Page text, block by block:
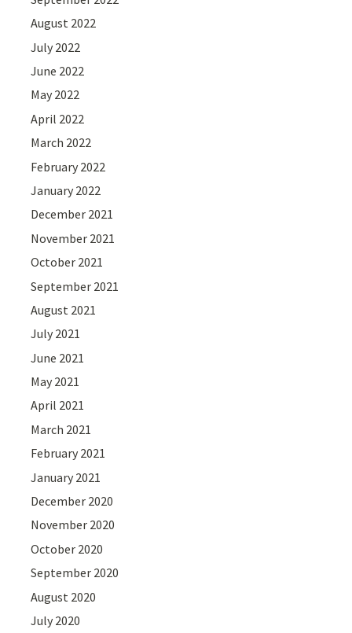
August 2022
July 2022
June 2022
May 2022
April 2022
March 2022
February 2022
January 2022
December 2021
November 2021
October 2021
September 2021
August 2021
July 2021
June 2021
May 2021
April 2021
March 2021
February 2021
January 2021
December 2020
November 2020
October 2020
September 2020
August 2020
July 2020